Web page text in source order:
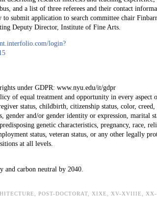
and a list of three referees and their contact
submit application to search committee chair
Deputy Director, Institute of Fine Arts.
login?
under GDPR: www.nyu.edu/it/gdpr
of equal treatment and opportunity in every aspect
status, childbirth, citizenship status, color, creed,
and/or gender identity or expression, marital
genetic characteristics, pregnancy, race,
status, veteran status, or any other legally
at all levels.
and carbon neutral by 2040.
POST-DOCTORAT XIXE XV-XVIIIE